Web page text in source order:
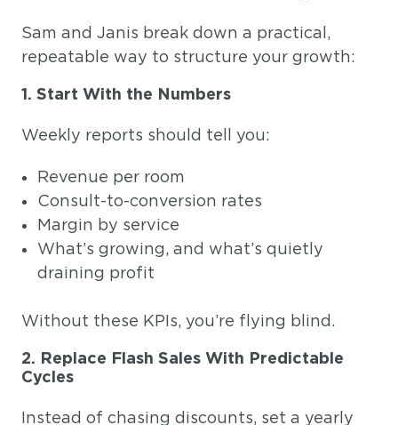
Sam and Janis break down a practical,
repeatable way to structure your growth:
1. Start With the Numbers
Weekly reports should tell you:
Revenue per room
Consult-to-conversion rates
Margin by service
What’s growing, and what’s quietly
draining profit
Without these KPIs, you’re flying blind.
2. Replace Flash Sales With Predictable
Cycles
Instead of chasing discounts, set a yearly